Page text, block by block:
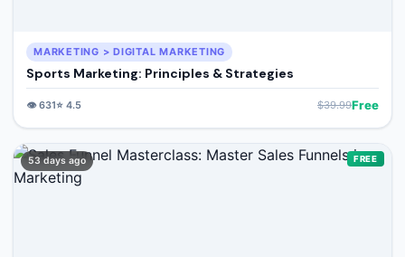
MARKETING > DIGITAL MARKETING
Sports Marketing: Principles & Strategies
👁️631⭐ 4.5 $39.99Free
53 days ago FREE